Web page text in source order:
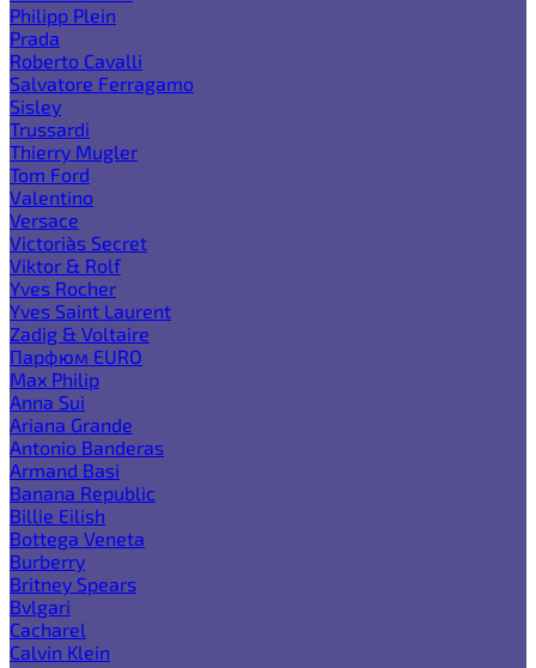
Philipp Plein
Prada
Roberto Cavalli
Salvatore Ferragamo
Sisley
Trussardi
Thierry Mugler
Tom Ford
Valentino
Versace
Victoria`s Secret
Viktor & Rolf
Yves Rocher
Yves Saint Laurent
Zadig & Voltaire
Парфюм EURO
Max Philip
Anna Sui
Ariana Grande
Antonio Banderas
Armand Basi
Banana Republic
Billie Eilish
Bottega Veneta
Burberry
Britney Spears
Bvlgari
Cacharel
Calvin Klein